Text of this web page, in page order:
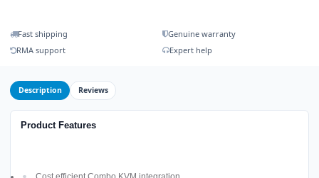
Fast shipping
Genuine warranty
RMA support
Expert help
Description Reviews
Product Features